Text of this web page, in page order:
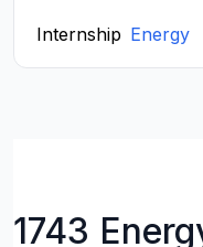
Internship Energy
1743